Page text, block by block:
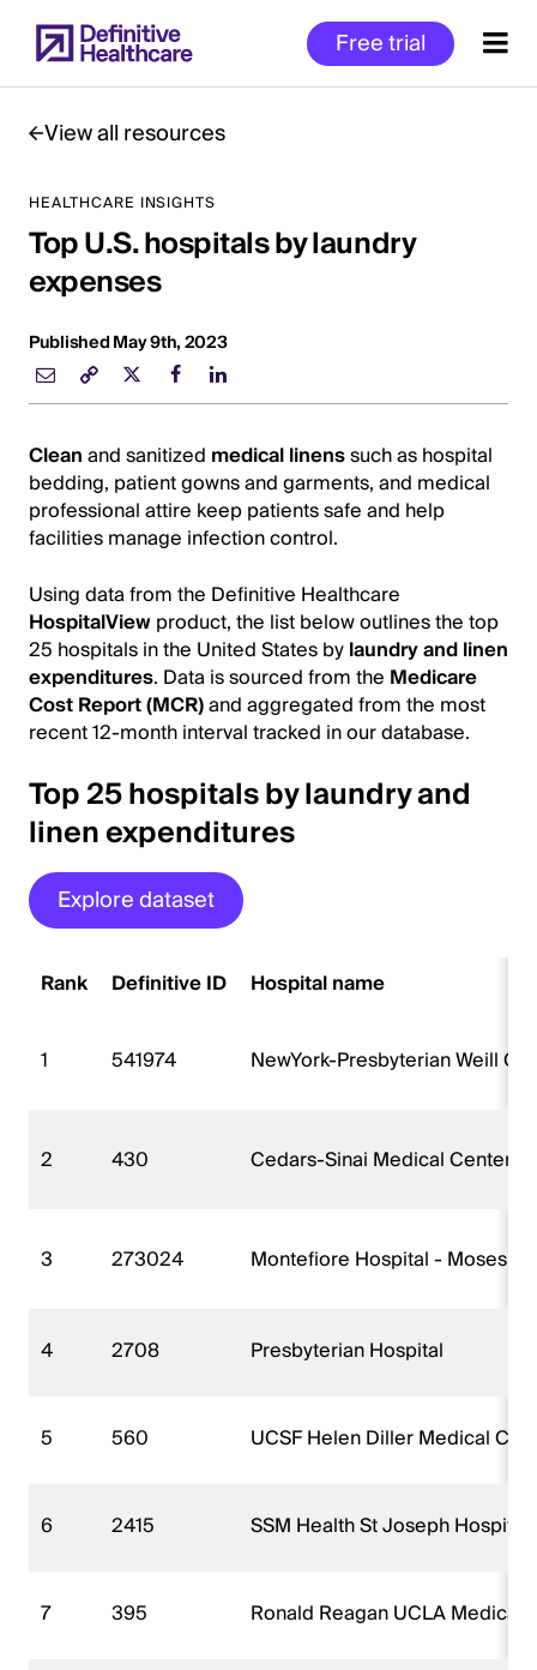
to
main
Free trial
Start
of
Main
Content
View all resources
HEALTHCARE INSIGHTS
Top U.S. hospitals by laundry
expenses
Published May 9th, 2023
Cleanand sanitized medical linenssuch as hospital
bedding, patient gowns and garments, and medical
professional attire keep patients safe and help
facilities manage infection control.
Using data from the Definitive Healthcare
HospitalViewproduct, the list below outlines the top
25 hospitals in the United States bylaundry and linen
expenditures. Data is sourced from the Medicare
Cost Report (MCR)and aggregated from the most
recent 12-month interval tracked in our database.
Top 25 hospitals by laundry and
linen expenditures
Explore dataset
Rank Definitive ID Hospital name
1 541974 NewYork-Presbyterian Weill
2 430 Cedars-Sinai Medical Center
3 273024 Montefiore Hospital - Moses
4 2708 Presbyterian Hospital
5 560 UCSF Helen Diller Medical
6 2415 SSM Health St Joseph Hospital
7 395 Ronald Reagan UCLA Medical